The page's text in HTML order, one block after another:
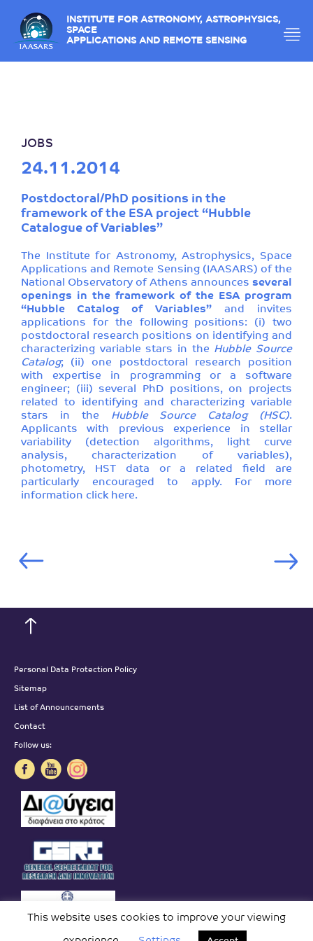
INSTITUTE FOR ASTRONOMY, ASTROPHYSICS,
SPACE
APPLICATIONS AND REMOTE SENSING
JOBS
24.11.2014
Postdoctoral/PhD positions in the
framework of the ESA project “Hubble
Catalogue of Variables”
The Institute for Astronomy, Astrophysics, Space
Applications and Remote Sensing (IAASARS) of the
National Observatory of Athens announces several
openings in the framework of the ESA program
“Hubble Catalog of Variables”and invites
applications for the following positions: (i) two
postdoctoral research positions on identifying and
characterizing variable stars in the Hubble Source
Catalog; (ii) one postdoctoral research position
with expertise in programming or a software
engineer; (iii) several PhD positions, on projects
related to identifying and characterizing variable
stars in the Hubble Source Catalog (HSC).
Applicants with previous experience in stellar
variability (detection algorithms, light curve
analysis, characterization of variables),
photometry, HST data or a related field are
particularly encouraged to apply. For more
information click here.
Personal Data Protection Policy
Sitemap
List of Announcements
Contact
Follow us:
This website uses cookies to improve your viewing